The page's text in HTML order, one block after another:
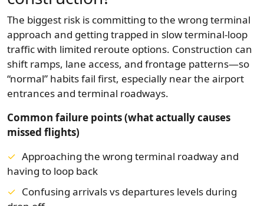
The biggest risk is committing to the wrong terminal
approach and getting trapped in slow terminal-loop
traffic with limited reroute options. Construction can
shift ramps, lane access, and frontage patterns—so
“normal” habits fail first, especially near the airport
entrances and terminal roadways.
Common failure points (what actually causes
missed flights)
Approaching the wrong terminal roadway and
having to loop back
Confusing arrivals vs departures levels during